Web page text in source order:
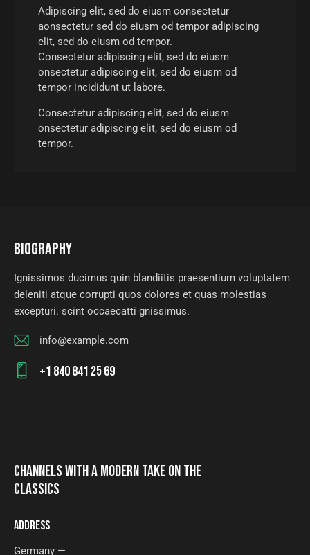
Adipiscing elit, sed do eiusm consectetur
aonsectetur sed do eiusm od tempor adipiscing
elit, sed do eiusm od tempor.
Consectetur adipiscing elit, sed do eiusm
onsectetur adipiscing elit, sed do eiusm od
tempor incididunt ut labore.
Consectetur adipiscing elit, sed do eiusm
onsectetur adipiscing elit, sed do eiusm od
tempor.
BIOGRAPHY
Ignissimos ducimus quin blandiitis praesentium voluptatem
deleniti atque corrupti quos dolores et quas molestias
excepturi. scint occaecatti gnissimus.
E-
m
info@example.com
+1 840 841 25 69
CHANNELS WITH A MODERN TAKE ON THE
CLASSICS
ADDRESS
Germany —